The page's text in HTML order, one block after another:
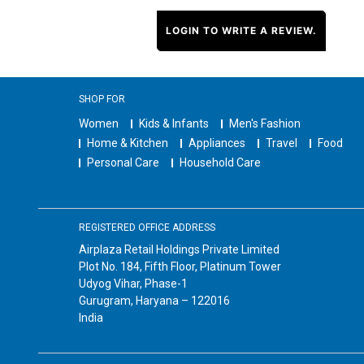
LOGIN TO WRITE A REVIEW.
SHOP FOR
Women Kids & Infants
Men's Fashion
Home & Kitchen
Appliances Travel
Food
Personal Care
Household Care
REGISTERED OFFICE ADDRESS
Airplaza Retail Holdings Private Limited
Plot No. 184, Fifth Floor, Platinum Tower
Udyog Vihar, Phase-1
Gurugram, Haryana – 122016
India